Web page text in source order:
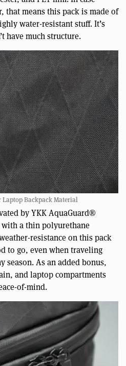
that means this pack is made of
water-resistant stuff. It’s
have much structure.
Laptop Backpack Material
by YKK AquaGuard®
a thin polyurethane
resistance on this pack
to go, even when traveling
season. As an added bonus,
and laptop compartments
of-mind.